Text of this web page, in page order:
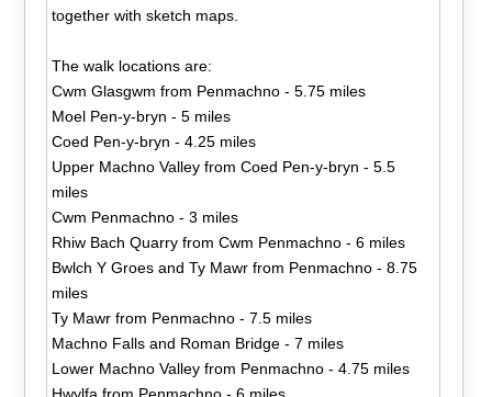
together with sketch maps.
The walk locations are:
Cwm Glasgwm from Penmachno - 5.75 miles
Moel Pen-y-bryn - 5 miles
Coed Pen-y-bryn - 4.25 miles
Upper Machno Valley from Coed Pen-y-bryn - 5.5
miles
Cwm Penmachno - 3 miles
Rhiw Bach Quarry from Cwm Penmachno - 6 miles
Bwlch Y Groes and Ty Mawr from Penmachno - 8.75
miles
Ty Mawr from Penmachno - 7.5 miles
Machno Falls and Roman Bridge - 7 miles
Lower Machno Valley from Penmachno - 4.75 miles